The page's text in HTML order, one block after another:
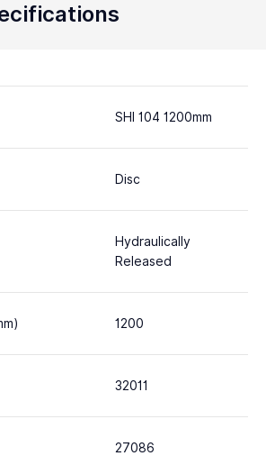
SHI 104 1200mm
Disc
Hydraulically
Released
1200
32011
27086